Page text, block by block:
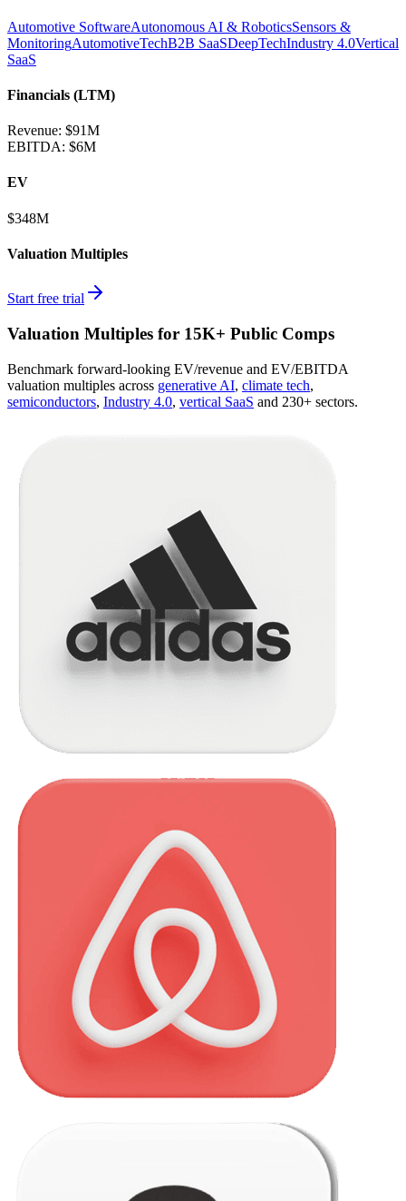
Automotive SoftwareAutonomous AI & RoboticsSensors &
MonitoringAutomotiveTechB2B SaaSDeepTechIndustry 4.0Vertical
SaaS
Financials (LTM)
Revenue: $91M
EBITDA: $6M
EV
$348M
Valuation Multiples
Start free trial
Valuation Multiples for 15K+ Public Comps
Benchmark forward-looking EV/revenue and EV/EBITDA
valuation multiples across generative AI, climate tech,
semiconductors, Industry 4.0, vertical SaaS and 230+ sectors.